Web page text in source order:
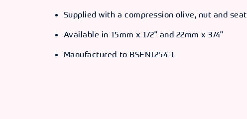
Supplied with a compression olive, nut and seat
Available in 15mm x 1/2" and 22mm x 3/4"
Manufactured to BSEN1254-1